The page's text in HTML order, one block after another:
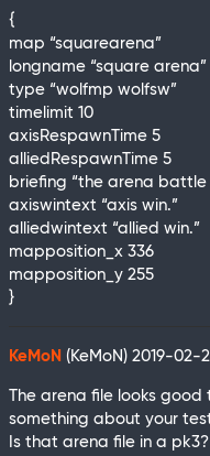
{
map “squarearena”
longname “square arena”
type “wolfmp wolfsw”
timelimit 10
axisRespawnTime 5
alliedRespawnTime 5
briefing “the arena battle
axiswintext “axis win.”
alliedwintext “allied win.”
mapposition_x 336
mapposition_y 255
}
KeMoN (KeMoN) 2019-02-
The arena file looks good
something about your
Is that arena file in a